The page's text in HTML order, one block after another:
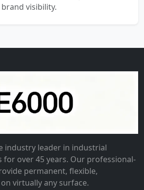
visibility.
industry leader in industrial
for over 45 years. Our professional-
permanent, flexible,
virtually any surface.